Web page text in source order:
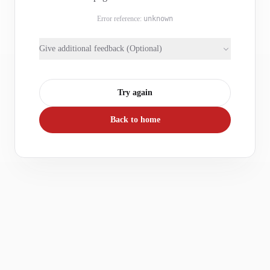
Error reference: unknown
Give additional feedback (Optional)
Try again
Back to home